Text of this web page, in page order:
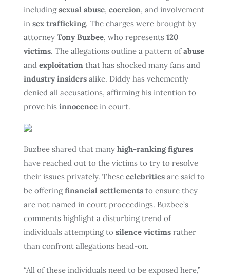
includingsexual abuse, coercion, and involvement
in sex trafficking. The charges were brought by
attorney Tony Buzbee, who represents 120
victims. The allegations outline a pattern ofabuse
and exploitation that has shocked many fans and
industry insiders alike. Diddy has vehemently
denied all accusations, affirming his intention to
prove his innocence in court.
Buzbee shared that many high-ranking figures
have reached out to the victims to try to resolve
their issues privately. These celebrities are said to
be offeringfinancial settlements to ensure they
are not named in court proceedings. Buzbee’s
comments highlight a disturbing trend of
individuals attempting to silence victims rather
than confront allegations head-on.
“All of these individuals need to be exposed here,”